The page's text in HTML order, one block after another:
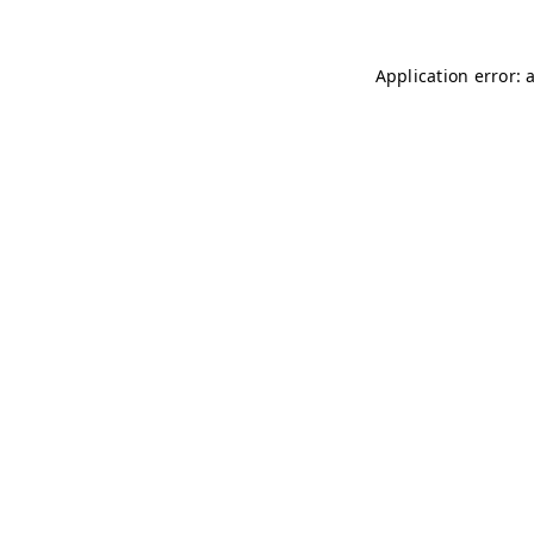
Application error: